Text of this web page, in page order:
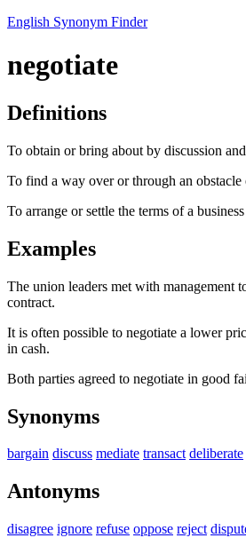
English Synonym Finder
negotiate
Definitions
To obtain or bring about by discussion
To find a way over or through an
To arrange or settle the terms of a
Examples
The union leaders met with management
contract.
It is often possible to negotiate a lower
in cash.
Both parties agreed to negotiate in good
Synonyms
bargain discuss mediate transact deliberate
Antonyms
disagree ignore refuse oppose reject